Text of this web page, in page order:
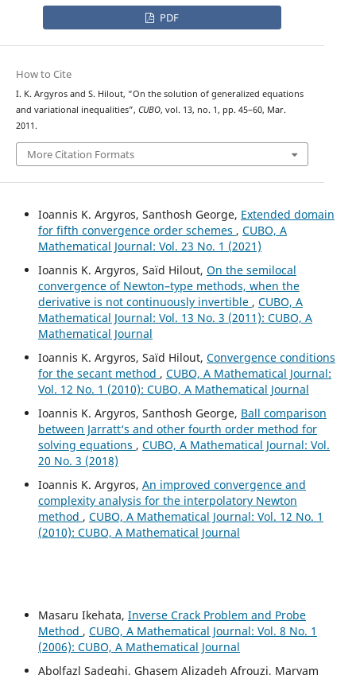
PDF
How to Cite
I. K. Argyros and S. Hilout, “On the solution of generalized equations
and variational inequalities”, CUBO, vol. 13, no. 1, pp. 45–60, Mar.
2011.
More Citation Formats
Ioannis K. Argyros, Santhosh George, Extended domain
for fifth convergence order schemes , CUBO, A
Mathematical Journal: Vol. 23 No. 1 (2021)
Ioannis K. Argyros, Saïd Hilout, On the semilocal
convergence of Newton–type methods, when the
derivative is not continuously invertible , CUBO, A
Mathematical Journal: Vol. 13 No. 3 (2011): CUBO, A
Mathematical Journal
Ioannis K. Argyros, Saïd Hilout, Convergence conditions
for the secant method , CUBO, A Mathematical Journal:
Vol. 12 No. 1 (2010): CUBO, A Mathematical Journal
Ioannis K. Argyros, Santhosh George, Ball comparison
between Jarratt‘s and other fourth order method for
solving equations , CUBO, A Mathematical Journal: Vol.
20 No. 3 (2018)
Ioannis K. Argyros, An improved convergence and
complexity analysis for the interpolatory Newton
method , CUBO, A Mathematical Journal: Vol. 12 No. 1
(2010): CUBO, A Mathematical Journal
Masaru Ikehata, Inverse Crack Problem and Probe
Method , CUBO, A Mathematical Journal: Vol. 8 No. 1
(2006): CUBO, A Mathematical Journal
Abolfazl Sadeghi, Ghasem Alizadeh Afrouzi, Maryam